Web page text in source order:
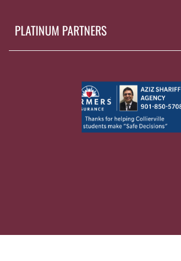
PLATINUM PARTNERS